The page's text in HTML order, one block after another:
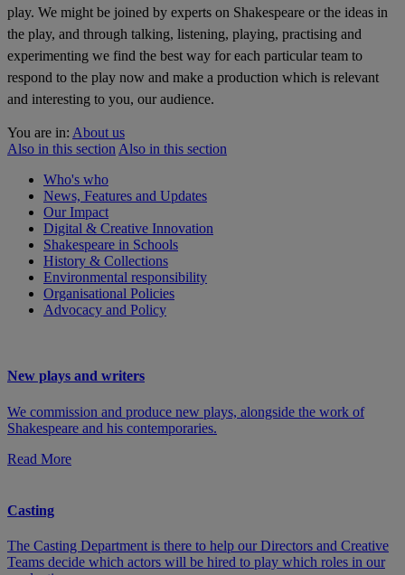
play. We might be joined by experts on Shakespeare or the ideas in
the play, and through talking, listening, playing, practising and
experimenting we find the best way for each particular team to
respond to the play now and make a production which is relevant
and interesting to you, our audience.
You are in: About us
Also in this section Also in this section
Who's who
News, Features and Updates
Our Impact
Digital & Creative Innovation
Shakespeare in Schools
History & Collections
Environmental responsibility
Organisational Policies
Advocacy and Policy
New plays and writers
We commission and produce new plays, alongside the work of
Shakespeare and his contemporaries.
Read More
Casting
The Casting Department is there to help our Directors and Creative
Teams decide which actors will be hired to play which roles in our